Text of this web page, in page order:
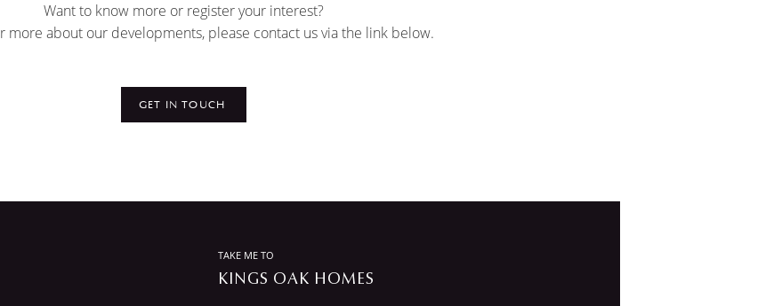
Want to know more or register your interest?
more about our developments, please contact us via the link below.
GET IN TOUCH
TAKE ME TO
KINGS OAK HOMES